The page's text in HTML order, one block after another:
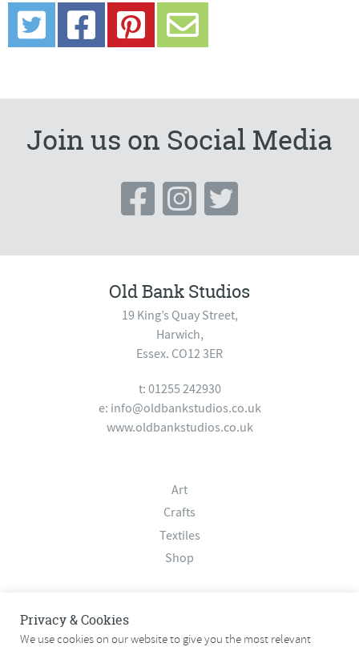
Join us on Social Media
Old Bank Studios
19 King’s Quay Street,
Harwich,
Essex. CO12 3ER
t: 01255 242930
e: info@oldbankstudios.co.uk
www.oldbankstudios.co.uk
Art
Crafts
Textiles
Shop
Contact
Privacy & Cookies
We use cookies on our website to give you the most relevant